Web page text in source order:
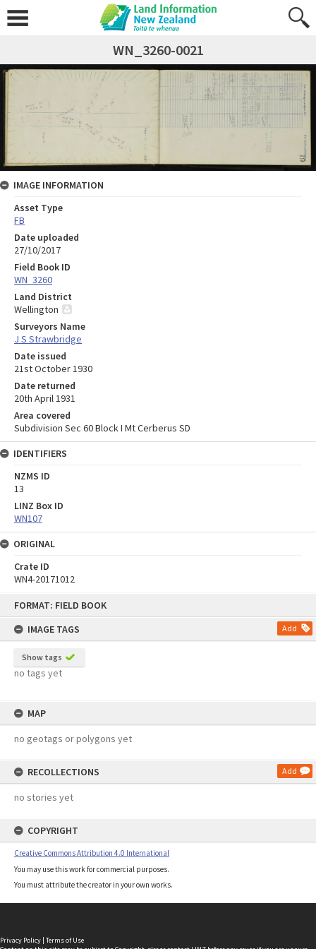
FORMAT: FIELD BOOK
IMAGE TAGS
Add
Show tags
no tags yet
MAP
no geotags or polygons yet
RECOLLECTIONS Add
no stories yet
COPYRIGHT
Creative Commons Attribution 4.0 International
You may use this work for commercial purposes.
You must attribute the creator in your own works.
WN_3260-0021
IMAGE INFORMATION
Asset Type
FB
Date uploaded
27/10/2017
Field Book ID
WN_3260
Land District
Wellington
Surveyors Name
J S Strawbridge
Date issued
21st October 1930
Date returned
20th April 1931
Area covered
Subdivision Sec 60 Block I Mt Cerberus SD
IDENTIFIERS
NZMS ID
13
LINZ Box ID
WN107
ORIGINAL
Crate ID
WN4-20171012
Privacy Policy | Terms of Use